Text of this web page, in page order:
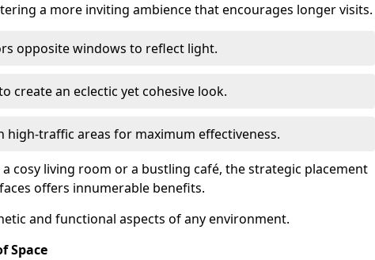
a more inviting ambience that encourages longer visits.
opposite windows to reflect light.
create an eclectic yet cohesive look.
high-traffic areas for maximum effectiveness.
cosy living room or a bustling café, the strategic placement
offers innumerable benefits.
and functional aspects of any environment.
Space